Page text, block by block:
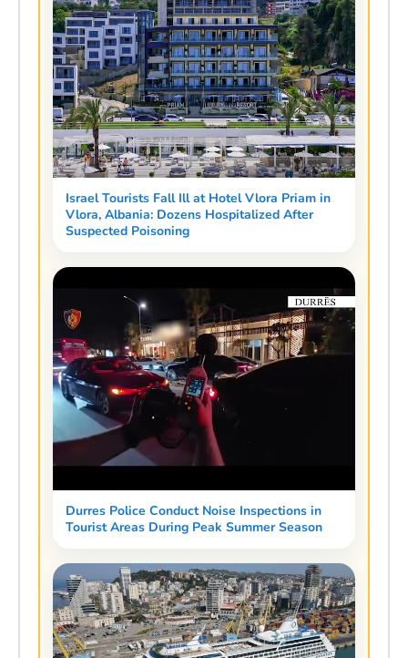
Israel Tourists Fall Ill at Hotel Vlora Priam in
Vlora, Albania: Dozens Hospitalized After
Suspected Poisoning
Durres Police Conduct Noise Inspections in
Tourist Areas During Peak Summer Season